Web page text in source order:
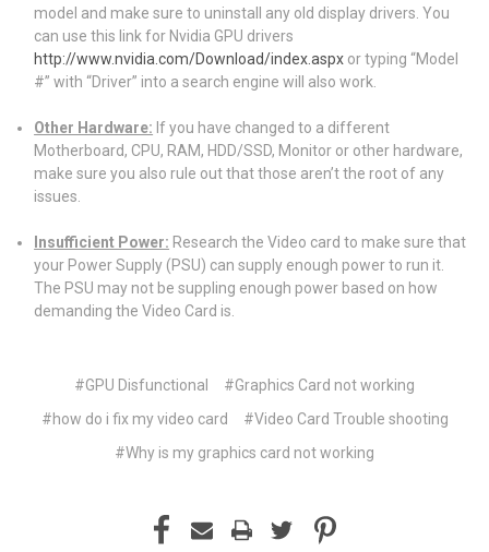
model and make sure to uninstall any old display drivers. You
can use this link for Nvidia GPU drivers
http://www.nvidia.com/Download/index.aspx or typing “Model
#” with “Driver” into a search engine will also work.
Other Hardware: If you have changed to a different
Motherboard, CPU, RAM, HDD/SSD, Monitor or other hardware,
make sure you also rule out that those aren’t the root of any
issues.
Insufficient Power: Research the Video card to make sure that
your Power Supply (PSU) can supply enough power to run it.
The PSU may not be suppling enough power based on how
demanding the Video Card is.
#GPU Disfunctional
#Graphics Card not working
#how do i fix my video card
#Video Card Trouble shooting
#Why is my graphics card not working